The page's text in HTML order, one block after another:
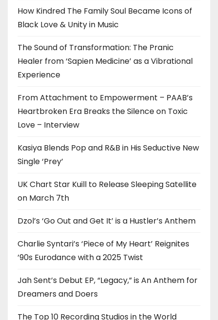
How Kindred The Family Soul Became Icons of
Black Love & Unity in Music
The Sound of Transformation: The Pranic
Healer from ‘Sapien Medicine’ as a Vibrational
Experience
From Attachment to Empowerment – PAAB’s
Heartbroken Era Breaks the Silence on Toxic
Love – Interview
Kasiya Blends Pop and R&B in His Seductive New
Single ‘Prey’
UK Chart Star Kuill to Release Sleeping Satellite
on March 7th
Dzol’s ‘Go Out and Get It’ is a Hustler’s Anthem
Charlie Syntari’s ‘Piece of My Heart’ Reignites
’90s Eurodance with a 2025 Twist
Jah Sent’s Debut EP, “Legacy,” is An Anthem for
Dreamers and Doers
The Top 10 Recording Studios in the World